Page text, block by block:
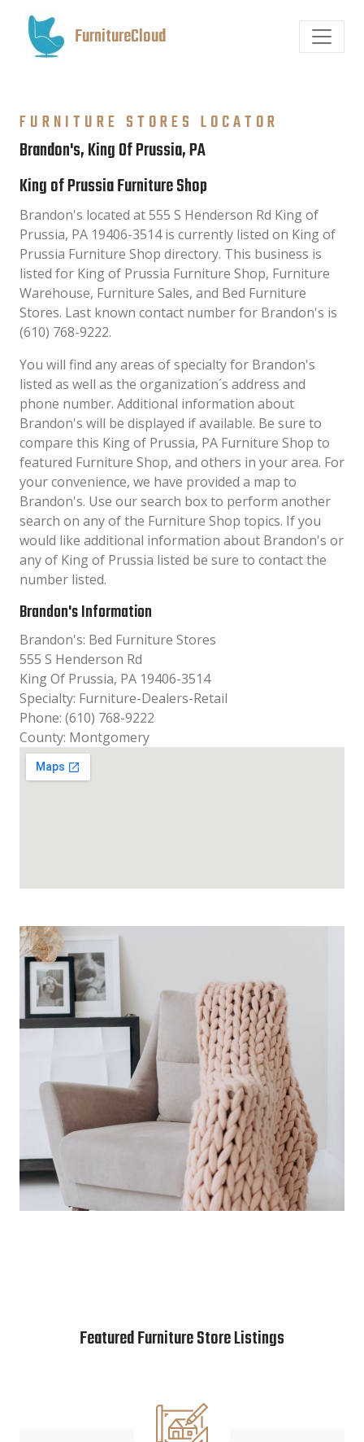
FurnitureCloud
FURNITURE STORES LOCATOR
Brandon's, King Of Prussia, PA
King of Prussia Furniture Shop
Brandon's located at 555 S Henderson Rd King of
Prussia, PA 19406-3514 is currently listed on King of
Prussia Furniture Shop directory. This business is
listed for King of Prussia Furniture Shop, Furniture
Warehouse, Furniture Sales, and Bed Furniture
Stores. Last known contact number for Brandon's is
(610) 768-9222.
You will find any areas of specialty for Brandon's
listed as well as the organization´s address and
phone number. Additional information about
Brandon's will be displayed if available. Be sure to
compare this King of Prussia, PA Furniture Shop to
featured Furniture Shop, and others in your area. For
your convenience, we have provided a map to
Brandon's. Use our search box to perform another
search on any of the Furniture Shop topics. If you
would like additional information about Brandon's or
any of King of Prussia listed be sure to contact the
number listed.
Brandon's Information
Brandon's: Bed Furniture Stores
555 S Henderson Rd
King Of Prussia, PA 19406-3514
Specialty: Furniture-Dealers-Retail
Phone: (610) 768-9222
County: Montgomery
Featured Furniture Store Listings